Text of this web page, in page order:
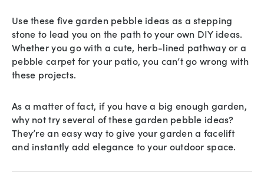
Use these five garden pebble ideas as a stepping
stone to lead you on the path to your own DIY ideas.
Whether you go with a cute, herb-lined pathway or a
pebble carpet for your patio, you can’t go wrong with
these projects.
As a matter of fact, if you have a big enough garden,
why not try several of these garden pebble ideas?
They’re an easy way to give your garden a facelift
and instantly add elegance to your outdoor space.